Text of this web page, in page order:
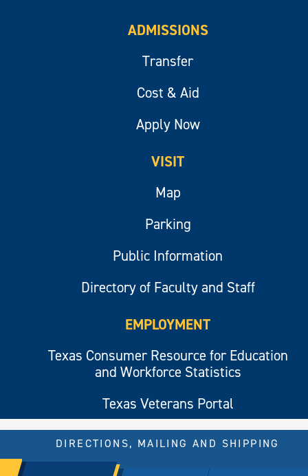
ADMISSIONS
Transfer
Cost & Aid
Apply Now
VISIT
Map
Parking
Public Information
Directory of Faculty and Staff
EMPLOYMENT
Texas Consumer Resource for Education
and Workforce Statistics
Texas Veterans Portal
© 2026 All rights reserved.
DIRECTIONS, MAILING AND SHIPPING